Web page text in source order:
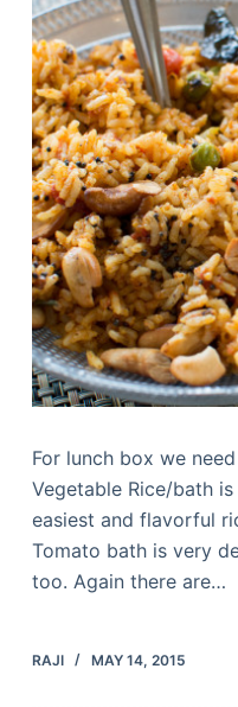
For lunch box we
Vegetable Rice/bath
easiest and flavorful
Tomato bath is very
too. Again there are…
RAJI MAY 14, 2015